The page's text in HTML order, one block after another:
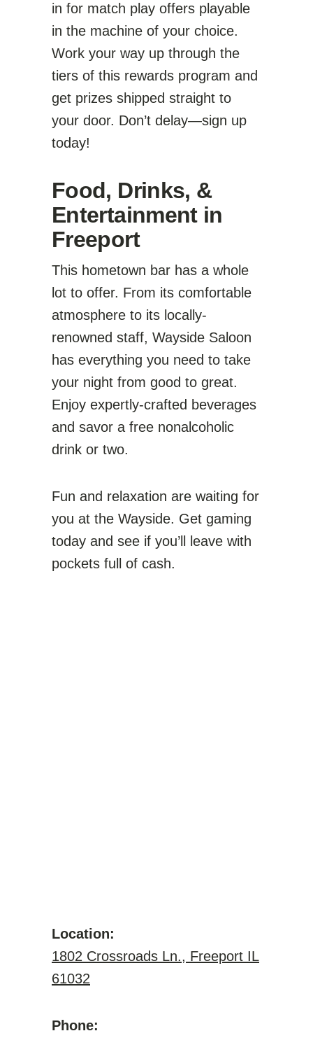
in for match play offers playable
in the machine of your choice.
Work your way up through the
tiers of this rewards program and
get prizes shipped straight to
your door. Don’t delay—sign up
today!
Food, Drinks, &
Entertainment in
Freeport
This hometown bar has a whole
lot to offer. From its comfortable
atmosphere to its locally-
renowned staff, Wayside Saloon
has everything you need to take
your night from good to great.
Enjoy expertly-crafted beverages
and savor a free nonalcoholic
drink or two.
Fun and relaxation are waiting for
you at the Wayside. Get gaming
today and see if you’ll leave with
pockets full of cash.
Location:
1802 Crossroads Ln., Freeport IL
61032
Phone: